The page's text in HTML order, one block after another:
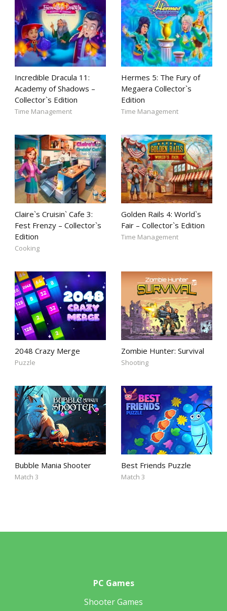
Incredible Dracula 11:
Academy of Shadows –
Collector`s Edition
Time Management
Hermes 5: The Fury of
Megaera Collector`s
Edition
Time Management
Claire`s Cruisin` Cafe 3:
Fest Frenzy – Collector`s
Edition
Cooking
Golden Rails 4: World`s
Fair – Collector`s Edition
Time Management
2048 Crazy Merge
Puzzle
Zombie Hunter: Survival
Shooting
Bubble Mania Shooter
Match 3
Best Friends Puzzle
Match 3
PC Games
Shooter Games